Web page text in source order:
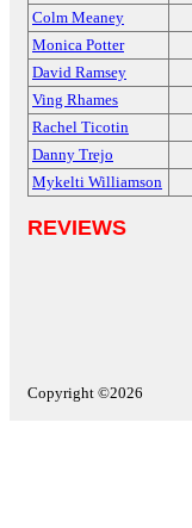
Colm Meaney
Monica Potter
David Ramsey
Ving Rhames
Rachel Ticotin
Danny Trejo
Mykelti Williamson
REVIEWS
Copyright ©2026